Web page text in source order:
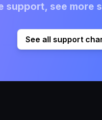
support, see more
See all support